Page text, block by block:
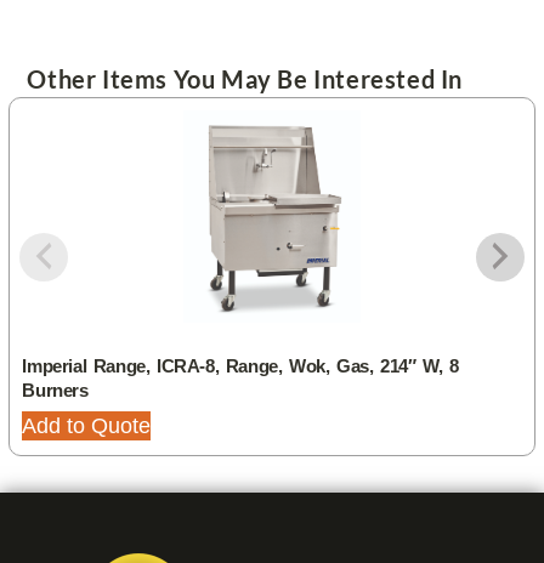
Other Items You May Be Interested In
Imperial Range, ICRA-8, Range, Wok, Gas, 214″ W, 8
Burners
Add to Quote